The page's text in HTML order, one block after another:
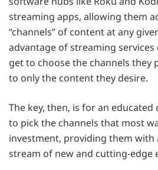
streaming apps, allowing them
“channels” of content at any
advantage of streaming
get to choose the channels they
to only the content they desire.
The key, then, is for an
to pick the channels that most
investment, providing them with
stream of new and cutting-edge